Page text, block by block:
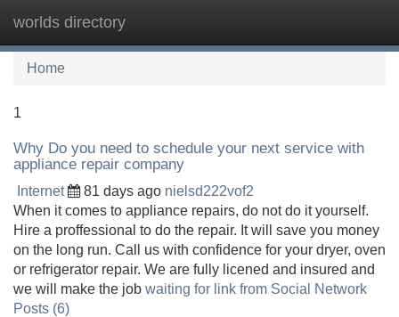
worlds directory
Home
1
Why Do you need to schedule your next service with
appliance repair company
Internet 81 days ago nielsd222vof2
When it comes to appliance repairs, do not do it yourself.
Hire a proffessional to do the repair. It will save you money
on the long run. Call us with confidence for your dryer, oven
or refrigerator repair. We are fully licened and insured and
we will make the job waiting for link from Social Network
Posts (6)